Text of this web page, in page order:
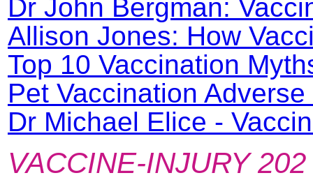
Dr John Bergman:
Allison Jones: How
Top 10 Vaccination
Pet Vaccination
Dr Michael Elice -
VACCINE-INJURY 202